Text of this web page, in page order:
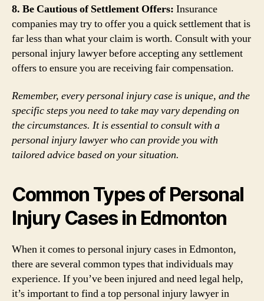
8. Be Cautious of Settlement Offers: Insurance
companies may try to offer you a quick settlement that is
far less than what your claim is worth. Consult with your
personal injury lawyer before accepting any settlement
offers to ensure you are receiving fair compensation.
Remember, every personal injury case is unique, and the
specific steps you need to take may vary depending on
the circumstances. It is essential to consult with a
personal injury lawyer who can provide you with
tailored advice based on your situation.
Common Types of Personal
Injury Cases in Edmonton
When it comes to personal injury cases in Edmonton,
there are several common types that individuals may
experience. If you’ve been injured and need legal help,
it’s important to find a top personal injury lawyer in